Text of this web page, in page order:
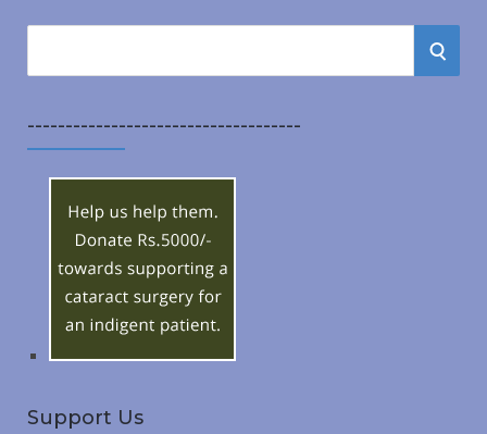
r
c
S
------------------------------------
Support Us